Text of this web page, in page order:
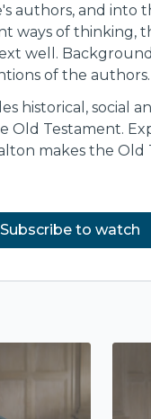
authors, and into
ways of thinking,
well.
of the authors.
historical, social
Old Testament.
makes the Old
Testament
or at
Subscribe to watch